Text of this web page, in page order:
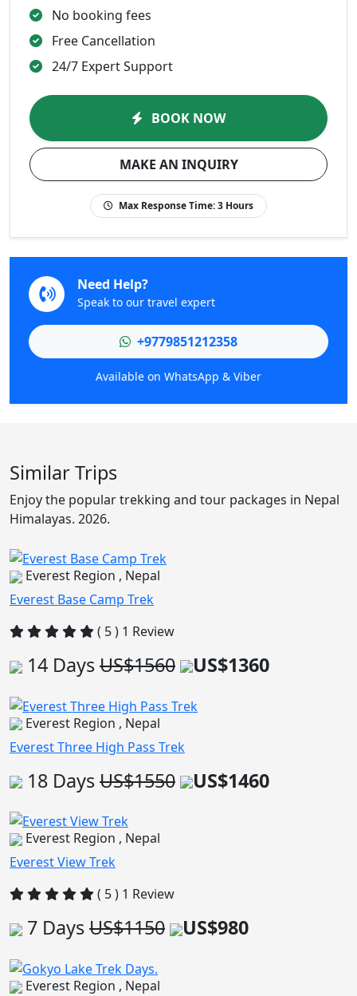
No booking fees
Free Cancellation
24/7 Expert Support
BOOK NOW
MAKE AN INQUIRY
Max Response Time:3 Hours
Need Help?
Speak to our travel expert
+9779851212358
Available on WhatsApp & Viber
Similar Trips
Enjoy the popular trekking and tour packages in Nepal
Himalayas. 2026.
Everest Region , Nepal
Everest Base Camp Trek
( 5 ) 1 Review
14 DaysUS$1560 US$1360
Everest Region , Nepal
Everest Three High Pass Trek
18 DaysUS$1550 US$1460
Everest Region , Nepal
Everest View Trek
( 5 ) 1 Review
7 DaysUS$1150 US$980
Everest Region , Nepal